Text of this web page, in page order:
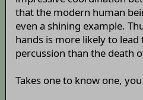
that the modern human
even a shining example.
hands is more likely to
percussion than the death
Takes one to know one,